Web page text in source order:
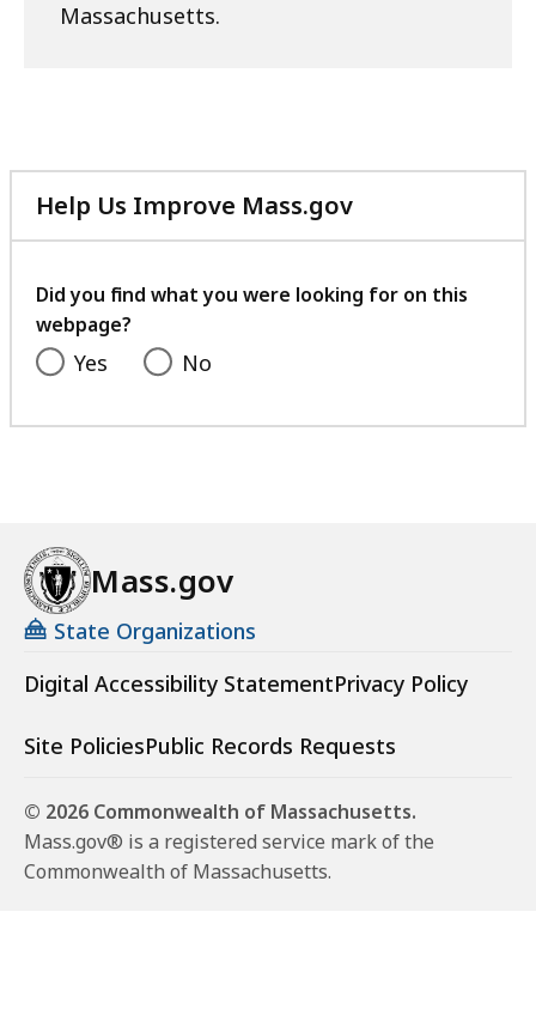
Massachusetts.
Help Us Improve Mass.gov
with
feedback
Did you find what you were looking for on this
webpage?
Yes No
Mass.gov
State Organizations
Digital Accessibility StatementPrivacy Policy
Site PoliciesPublic Records Requests
© 2026 Commonwealth of Massachusetts.
Mass.gov® is a registered service mark of the
Commonwealth of Massachusetts.